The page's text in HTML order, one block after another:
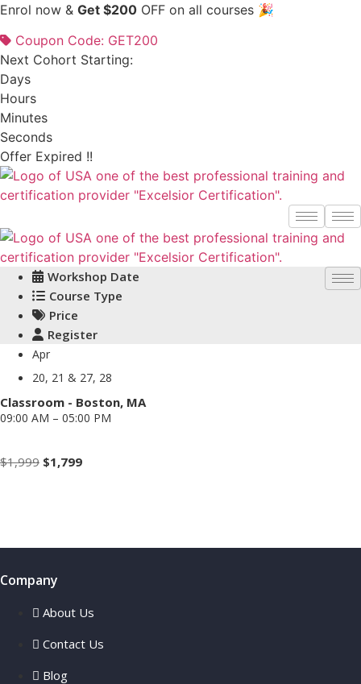
Skip
content
Enrol now & Get $200 OFF on all courses 🎉
Coupon Code: GET200
Next Cohort Starting:
Days
Hours
Minutes
Seconds
Offer Expired !!
Workshop Date
Course Type
Price
Register
Apr
20, 21 & 27, 28
Classroom - Boston, MA
09:00 AM – 05:00 PM
$1,999 Original
$1,799Current
Company
About Us
Contact Us
Blog